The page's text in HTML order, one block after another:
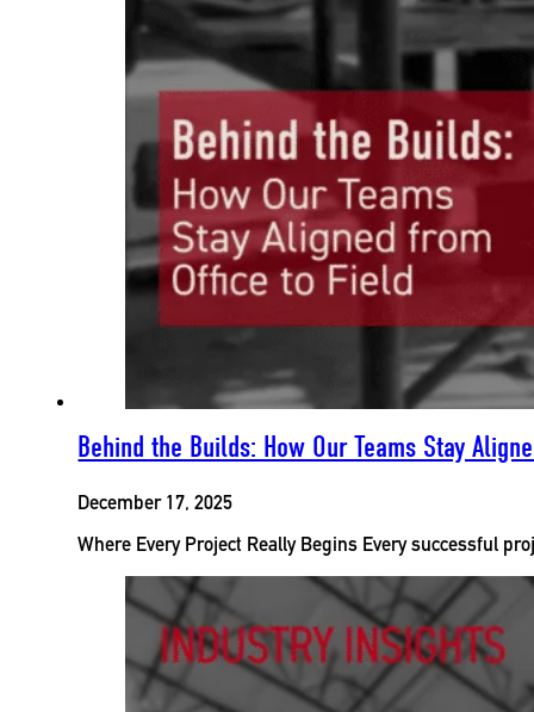
Behind the Builds: How Our Teams Stay
December 17, 2025
Where Every Project Really Begins Every successful